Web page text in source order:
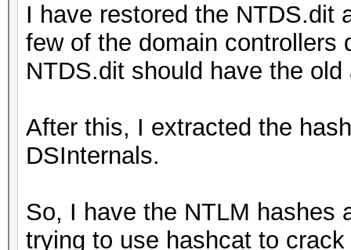
I have restored the NTDS.dit
few of the domain controllers
NTDS.dit should have the
After this, I extracted the
DSInternals.
So, I have the NTLM hashes
trying to use hashcat to